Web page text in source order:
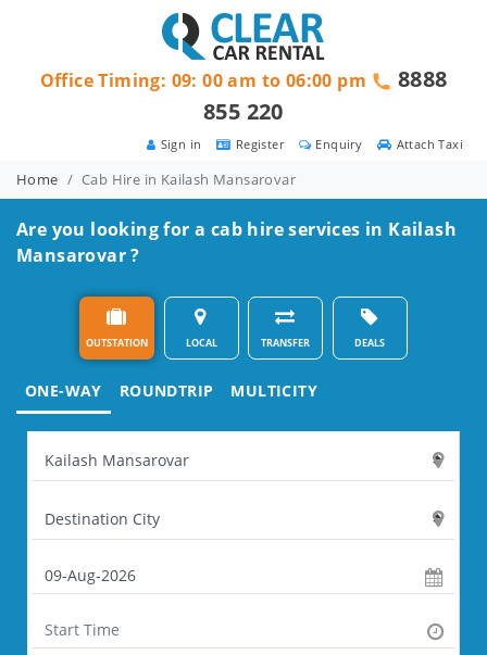
Attach Taxi
Enquiry
Register
Sign in
Office Timing: 09: 00 am to 06:00 pm
8888
855 220
Home Cab Hire in Kailash Mansarovar
Are you looking for a cab hire services in Kailash
Mansarovar ?
OUTSTATION LOCAL TRANSFER DEALS
ONE-WAY ROUNDTRIP MULTICITY